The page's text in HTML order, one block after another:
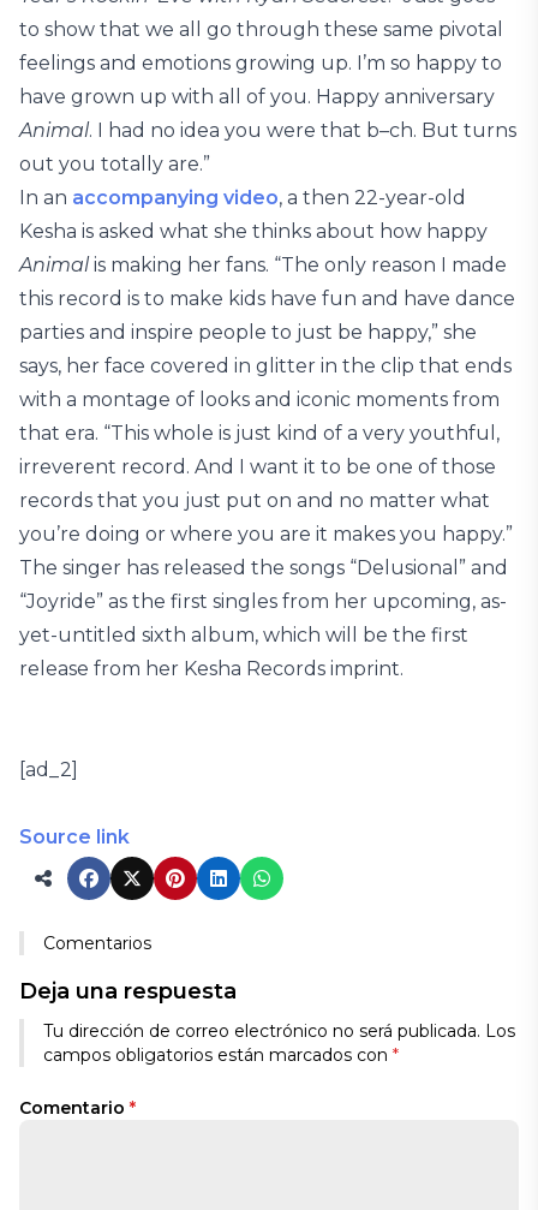
to show that we all go through these same pivotal
feelings and emotions growing up. I’m so happy to
have grown up with all of you. Happy anniversary
Animal. I had no idea you were that b–ch. But turns
out you totally are.”
In an accompanying video, a then 22-year-old
Kesha is asked what she thinks about how happy
Animalis making her fans. “The only reason I made
this record is to make kids have fun and have dance
parties and inspire people to just be happy,” she
says, her face covered in glitter in the clip that ends
with a montage of looks and iconic moments from
that era. “This whole is just kind of a very youthful,
irreverent record. And I want it to be one of those
records that you just put on and no matter what
you’re doing or where you are it makes you happy.”
The singer has released the songs “Delusional” and
“Joyride” as the first singles from her upcoming, as-
yet-untitled sixth album, which will be the first
release from her Kesha Records imprint.
[ad_2]
Source link
Comentarios
Deja una respuesta
Tu dirección de correo electrónico no será publicada. Los
campos obligatorios están marcados con *
Comentario *